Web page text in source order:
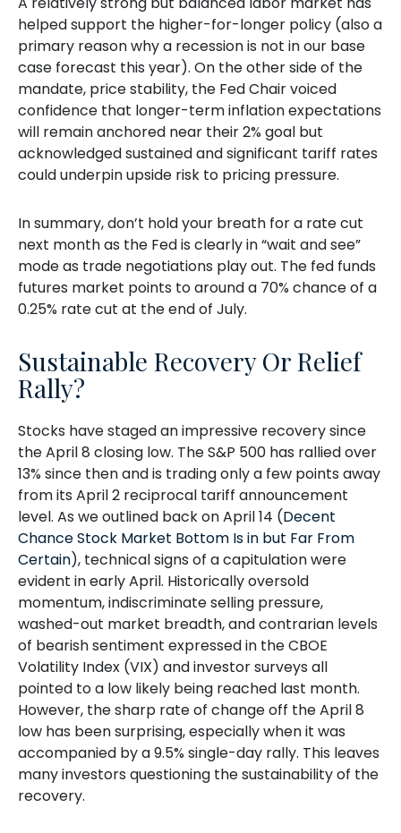
helped support the higher-for-longer policy (also a
primary reason why a recession is not in our base
case forecast this year). On the other side of the
mandate, price stability, the Fed Chair voiced
confidence that longer-term inflation expectations
will remain anchored near their 2% goal but
acknowledged sustained and significant tariff rates
could underpin upside risk to pricing pressure.
In summary, don’t hold your breath for a rate cut
next month as the Fed is clearly in “wait and see”
mode as trade negotiations play out. The fed funds
futures market points to around a 70% chance of a
0.25% rate cut at the end of July.
Sustainable Recovery Or Relief
Rally?
Stocks have staged an impressive recovery since
the April 8 closing low. The S&P 500 has rallied over
13% since then and is trading only a few points away
from its April 2 reciprocal tariff announcement
level. As we outlined back on April 14 (Decent
Chance Stock Market Bottom Is in but Far From
Certain), technical signs of a capitulation were
evident in early April. Historically oversold
momentum, indiscriminate selling pressure,
washed-out market breadth, and contrarian levels
of bearish sentiment expressed in the CBOE
Volatility Index (VIX) and investor surveys all
pointed to a low likely being reached last month.
However, the sharp rate of change off the April 8
low has been surprising, especially when it was
accompanied by a 9.5% single-day rally. This leaves
many investors questioning the sustainability of the
recovery.